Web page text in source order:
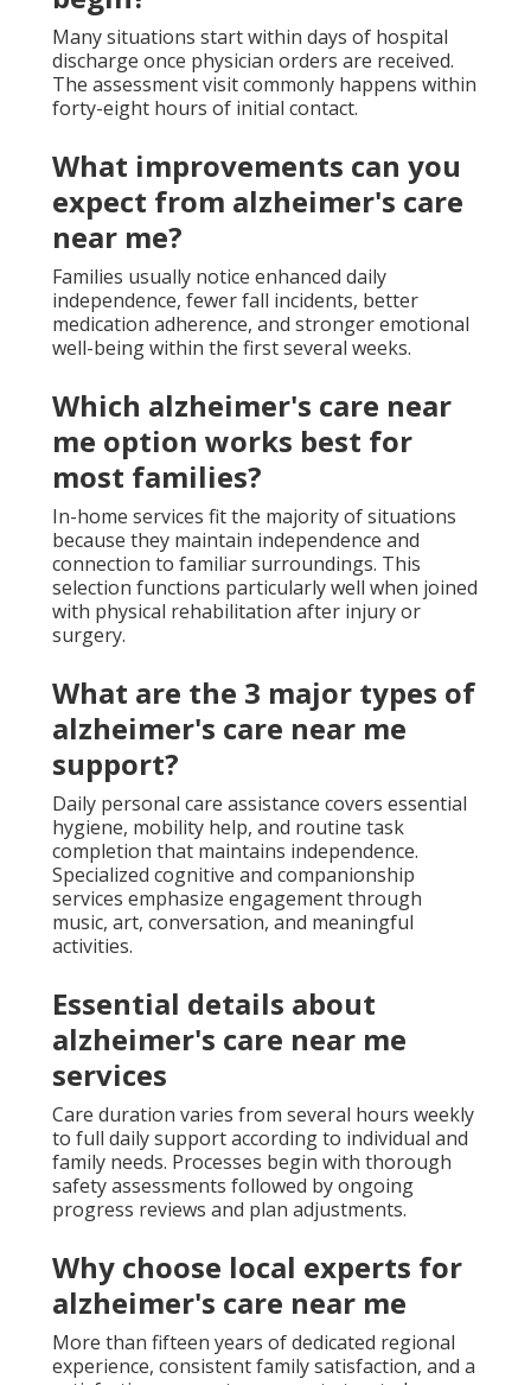
Many situations start within days of hospital
discharge once physician orders are received.
The assessment visit commonly happens within
forty-eight hours of initial contact.
What improvements can you
expect from alzheimer's care
near me?
Families usually notice enhanced daily
independence, fewer fall incidents, better
medication adherence, and stronger emotional
well-being within the first several weeks.
Which alzheimer's care near
me option works best for
most families?
In-home services fit the majority of situations
because they maintain independence and
connection to familiar surroundings. This
selection functions particularly well when joined
with physical rehabilitation after injury or
surgery.
What are the 3 major types of
alzheimer's care near me
support?
Daily personal care assistance covers essential
hygiene, mobility help, and routine task
completion that maintains independence.
Specialized cognitive and companionship
services emphasize engagement through
music, art, conversation, and meaningful
activities.
Essential details about
alzheimer's care near me
services
Care duration varies from several hours weekly
to full daily support according to individual and
family needs. Processes begin with thorough
safety assessments followed by ongoing
progress reviews and plan adjustments.
Why choose local experts for
alzheimer's care near me
More than fifteen years of dedicated regional
experience, consistent family satisfaction, and a